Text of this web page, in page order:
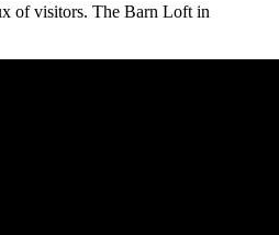
of visitors. The Barn Loft in